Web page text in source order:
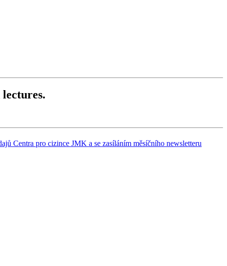
Centra pro cizince JMK a se zasíláním měsíčního newsletteru